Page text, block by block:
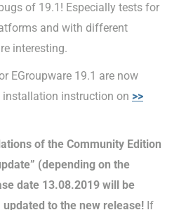
of 19.1! Especially tests for
and with different
interesting.
EGroupware 19.1 are now
installation instruction on >>
of the Community Edition
(depending on the
date 13.08.2019 will be
to the new release! If